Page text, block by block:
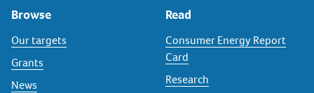
Browse
Our targets
Grants
News
Read
Consumer Energy Report
Card
Research